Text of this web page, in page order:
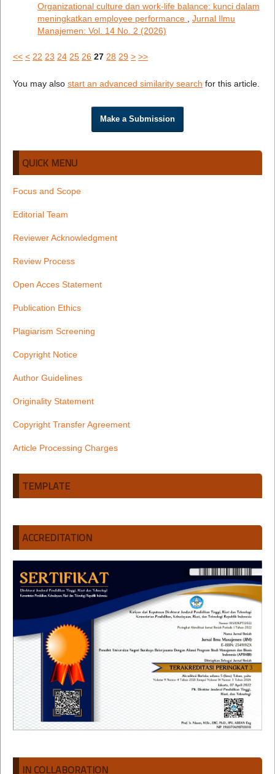
Organizational culture dan work-life balance: kunci dalam
meningkatkan employee performance
Jurnal Ilmu
Manajemen: Vol. 14 No. 2 (2026)
<< < 22 23 24 25 26 27 28 29 > >>
You may also start an advanced similarity search for this article.
Make a Submission
QUICK MENU
Focus and Scope
Editorial Team
Reviewer Acknowledgment
Review Process
Open Acces Statement
Publication Ethics
Plagiarism Screening
Copyright Notice
Author Guidelines
Originality Statement
Copyright Transfer Agreement
Article Processing Charges
TEMPLATE
ACCREDITATION
IN COLLABORATION